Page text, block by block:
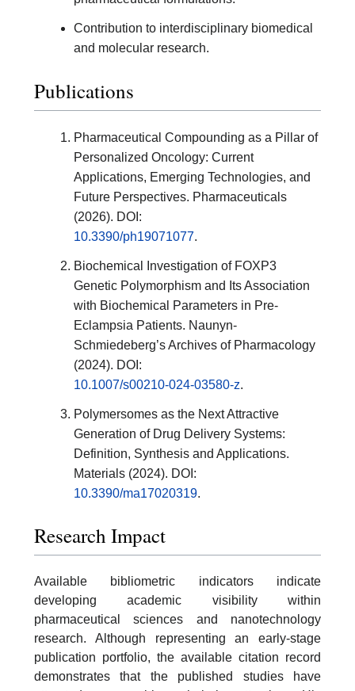
Contribution to interdisciplinary biomedical
and molecular research.
Publications
Pharmaceutical Compounding as a Pillar of
Personalized Oncology: Current
Applications, Emerging Technologies, and
Future Perspectives. Pharmaceuticals
(2026). DOI:
10.3390/ph19071077.
Biochemical Investigation of FOXP3
Genetic Polymorphism and Its Association
with Biochemical Parameters in Pre-
Eclampsia Patients. Naunyn-
Schmiedeberg’s Archives of Pharmacology
(2024). DOI:
10.1007/s00210-024-03580-z.
Polymersomes as the Next Attractive
Generation of Drug Delivery Systems:
Definition, Synthesis and Applications.
Materials (2024). DOI:
10.3390/ma17020319.
Research Impact
Available bibliometric indicators indicate
developing academic visibility within
pharmaceutical sciences and nanotechnology
research. Although representing an early-stage
publication portfolio, the available citation record
demonstrates that the published studies have